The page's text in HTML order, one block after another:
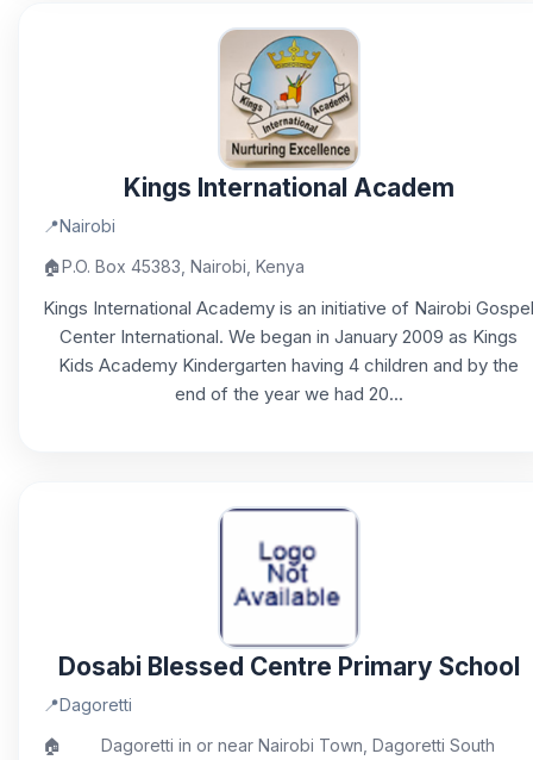
Kings International Academ
📍Nairobi
🏠P.O. Box 45383, Nairobi, Kenya
Kings International Academy is an initiative of Nairobi Gospel
Center International. We began in January 2009 as Kings
Kids Academy Kindergarten having 4 children and by the
end of the year we had 20...
Dosabi Blessed Centre Primary School
📍Dagoretti
🏠
Dagoretti in or near Nairobi Town, Dagoretti South